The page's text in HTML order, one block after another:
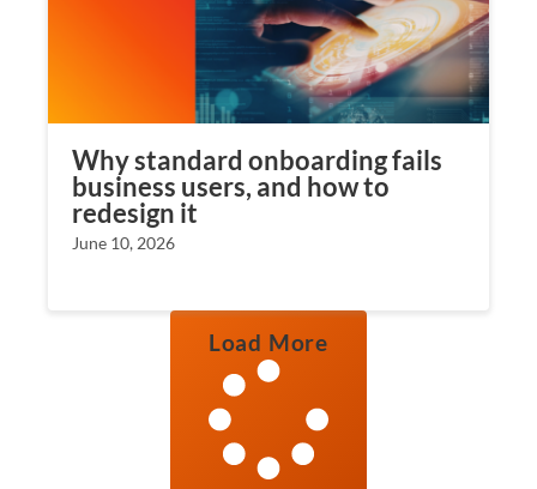
Why standard onboarding fails
business users, and how to
redesign it
June 10, 2026
Load More